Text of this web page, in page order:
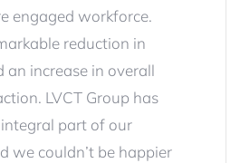
engaged workforce.
reduction in
an increase in overall
LVCT Group has
part of our
we couldn’t be happier